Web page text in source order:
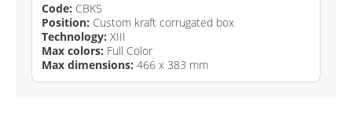
Code: CBK5
Position: Custom kraft corrugated box
Technology: XIII
Max colors: Full Color
Max dimensions: 466 x 383 mm